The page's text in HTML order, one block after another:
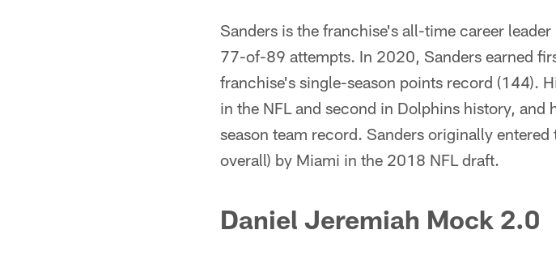
Sanders is the franchise's all-time career
77-of-89 attempts. In 2020, Sanders earned
franchise's single-season points record (144).
in the NFL and second in Dolphins history,
season team record. Sanders originally
overall) by Miami in the 2018 NFL draft.
Daniel Jeremiah Mock 2.0